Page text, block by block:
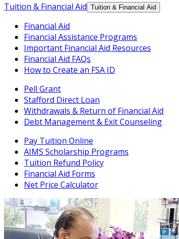
Tuition & Financial Aid Tuition & Financial Aid
Financial Aid
Financial Assistance Programs
Important Financial Aid Resources
Financial Aid FAQs
How to Create an FSA ID
Pell Grant
Stafford Direct Loan
Withdrawals & Return of Financial Aid
Debt Management & Exit Counseling
Pay Tuition Online
AIMS Scholarship Programs
Tuition Refund Policy
Financial Aid Forms
Net Price Calculator